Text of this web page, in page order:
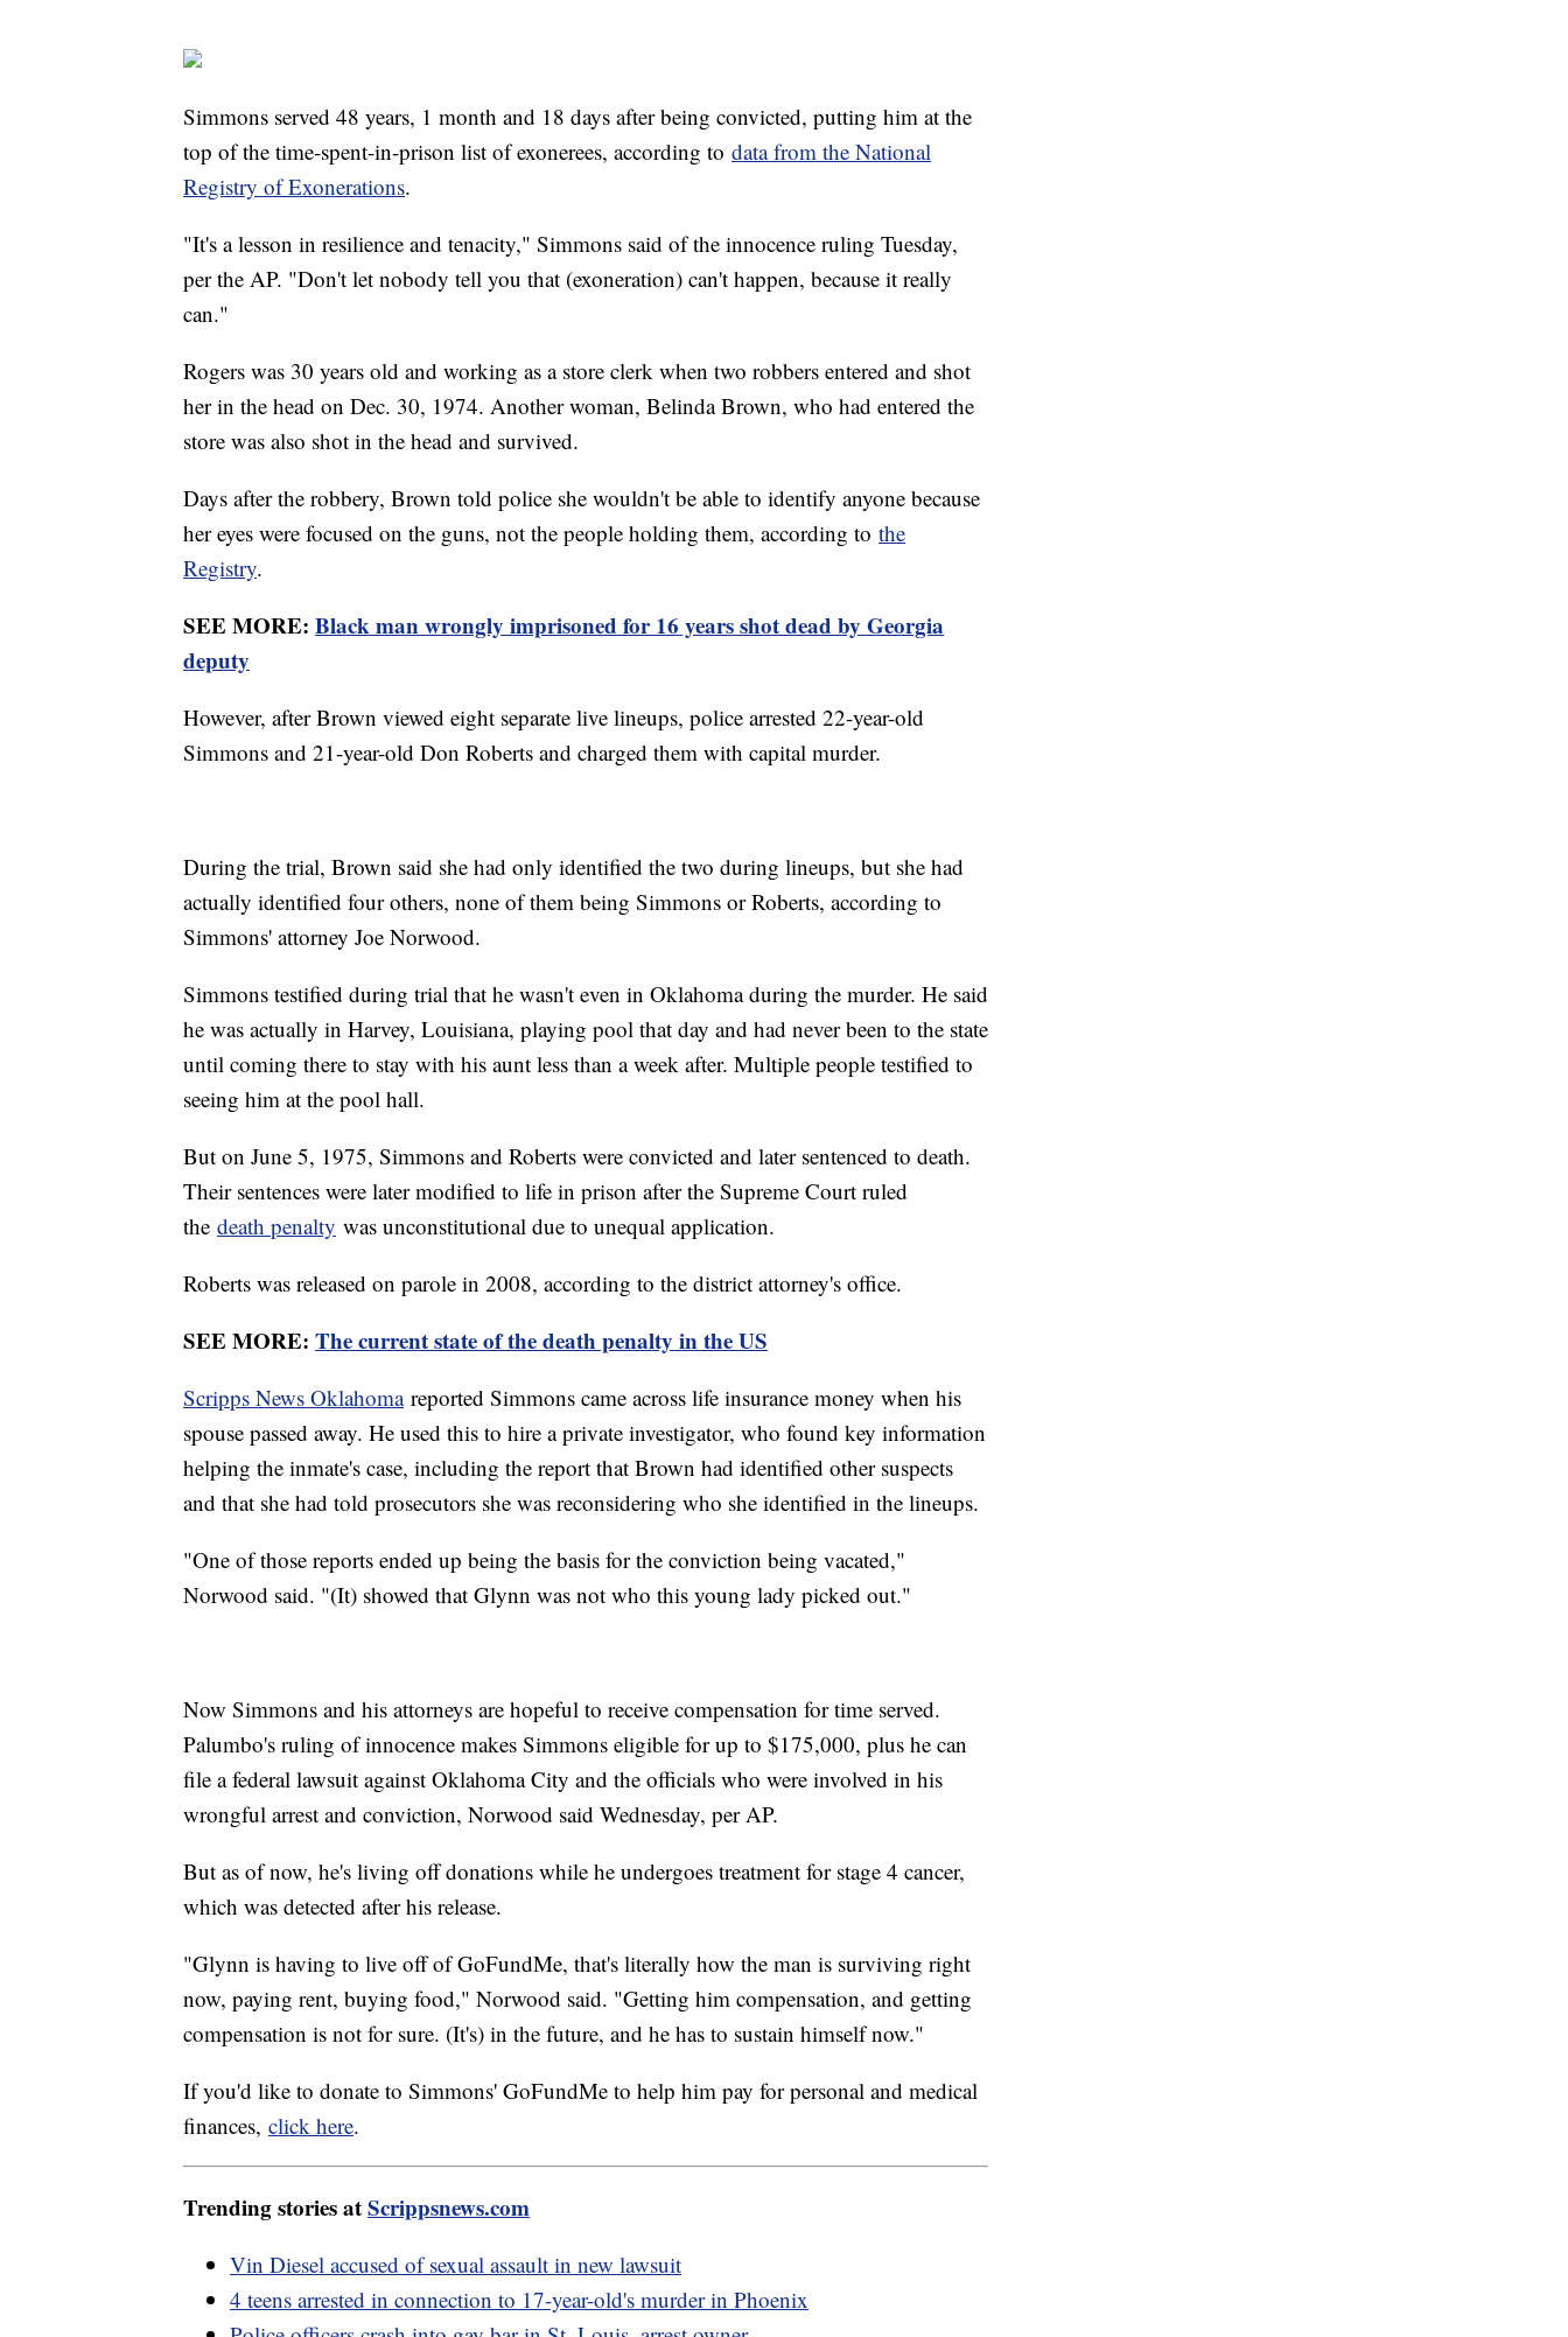
Simmons served 48 years, 1 month and 18 days after being convicted, putting him at the
top of the time-spent-in-prison list of exonerees, according to data from the National
Registry of Exonerations.
"It's a lesson in resilience and tenacity," Simmons said of the innocence ruling Tuesday,
per the AP. "Don't let nobody tell you that (exoneration) can't happen, because it really
can."
Rogers was 30 years old and working as a store clerk when two robbers entered and shot
her in the head on Dec. 30, 1974. Another woman, Belinda Brown, who had entered the
store was also shot in the head and survived.
Days after the robbery, Brown told police she wouldn't be able to identify anyone because
her eyes were focused on the guns, not the people holding them, according to the
Registry.
SEE MORE: Black man wrongly imprisoned for 16 years shot dead by Georgia
deputy
However, after Brown viewed eight separate live lineups, police arrested 22-year-old
Simmons and 21-year-old Don Roberts and charged them with capital murder.
During the trial, Brown said she had only identified the two during lineups, but she had
actually identified four others, none of them being Simmons or Roberts, according to
Simmons' attorney Joe Norwood.
Simmons testified during trial that he wasn't even in Oklahoma during the murder. He said
he was actually in Harvey, Louisiana, playing pool that day and had never been to the state
until coming there to stay with his aunt less than a week after. Multiple people testified to
seeing him at the pool hall.
But on June 5, 1975, Simmons and Roberts were convicted and later sentenced to death.
Their sentences were later modified to life in prison after the Supreme Court ruled
the death penalty was unconstitutional due to unequal application.
Roberts was released on parole in 2008, according to the district attorney's office.
SEE MORE: The current state of the death penalty in the US
Scripps News Oklahomareported Simmons came across life insurance money when his
spouse passed away. He used this to hire a private investigator, who found key information
helping the inmate's case, including the report that Brown had identified other suspects
and that she had told prosecutors she was reconsidering who she identified in the lineups.
"One of those reports ended up being the basis for the conviction being vacated,"
Norwood said. "(It) showed that Glynn was not who this young lady picked out."
Now Simmons and his attorneys are hopeful to receive compensation for time served.
Palumbo's ruling of innocence makes Simmons eligible for up to $175,000, plus he can
file a federal lawsuit against Oklahoma City and the officials who were involved in his
wrongful arrest and conviction, Norwood said Wednesday, per AP.
But as of now, he's living off donations while he undergoes treatment for stage 4 cancer,
which was detected after his release.
"Glynn is having to live off of GoFundMe, that's literally how the man is surviving right
now, paying rent, buying food," Norwood said. "Getting him compensation, and getting
compensation is not for sure. (It's) in the future, and he has to sustain himself now."
If you'd like to donate to Simmons' GoFundMe to help him pay for personal and medical
finances, click here.
Trending stories atScrippsnews.com
Vin Diesel accused of sexual assault in new lawsuit
4 teens arrested in connection to 17-year-old's murder in Phoenix